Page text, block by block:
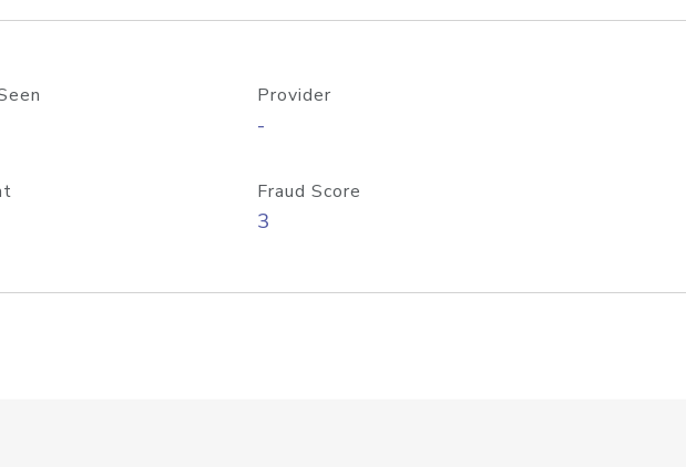
Provider
-
Fraud Score
3